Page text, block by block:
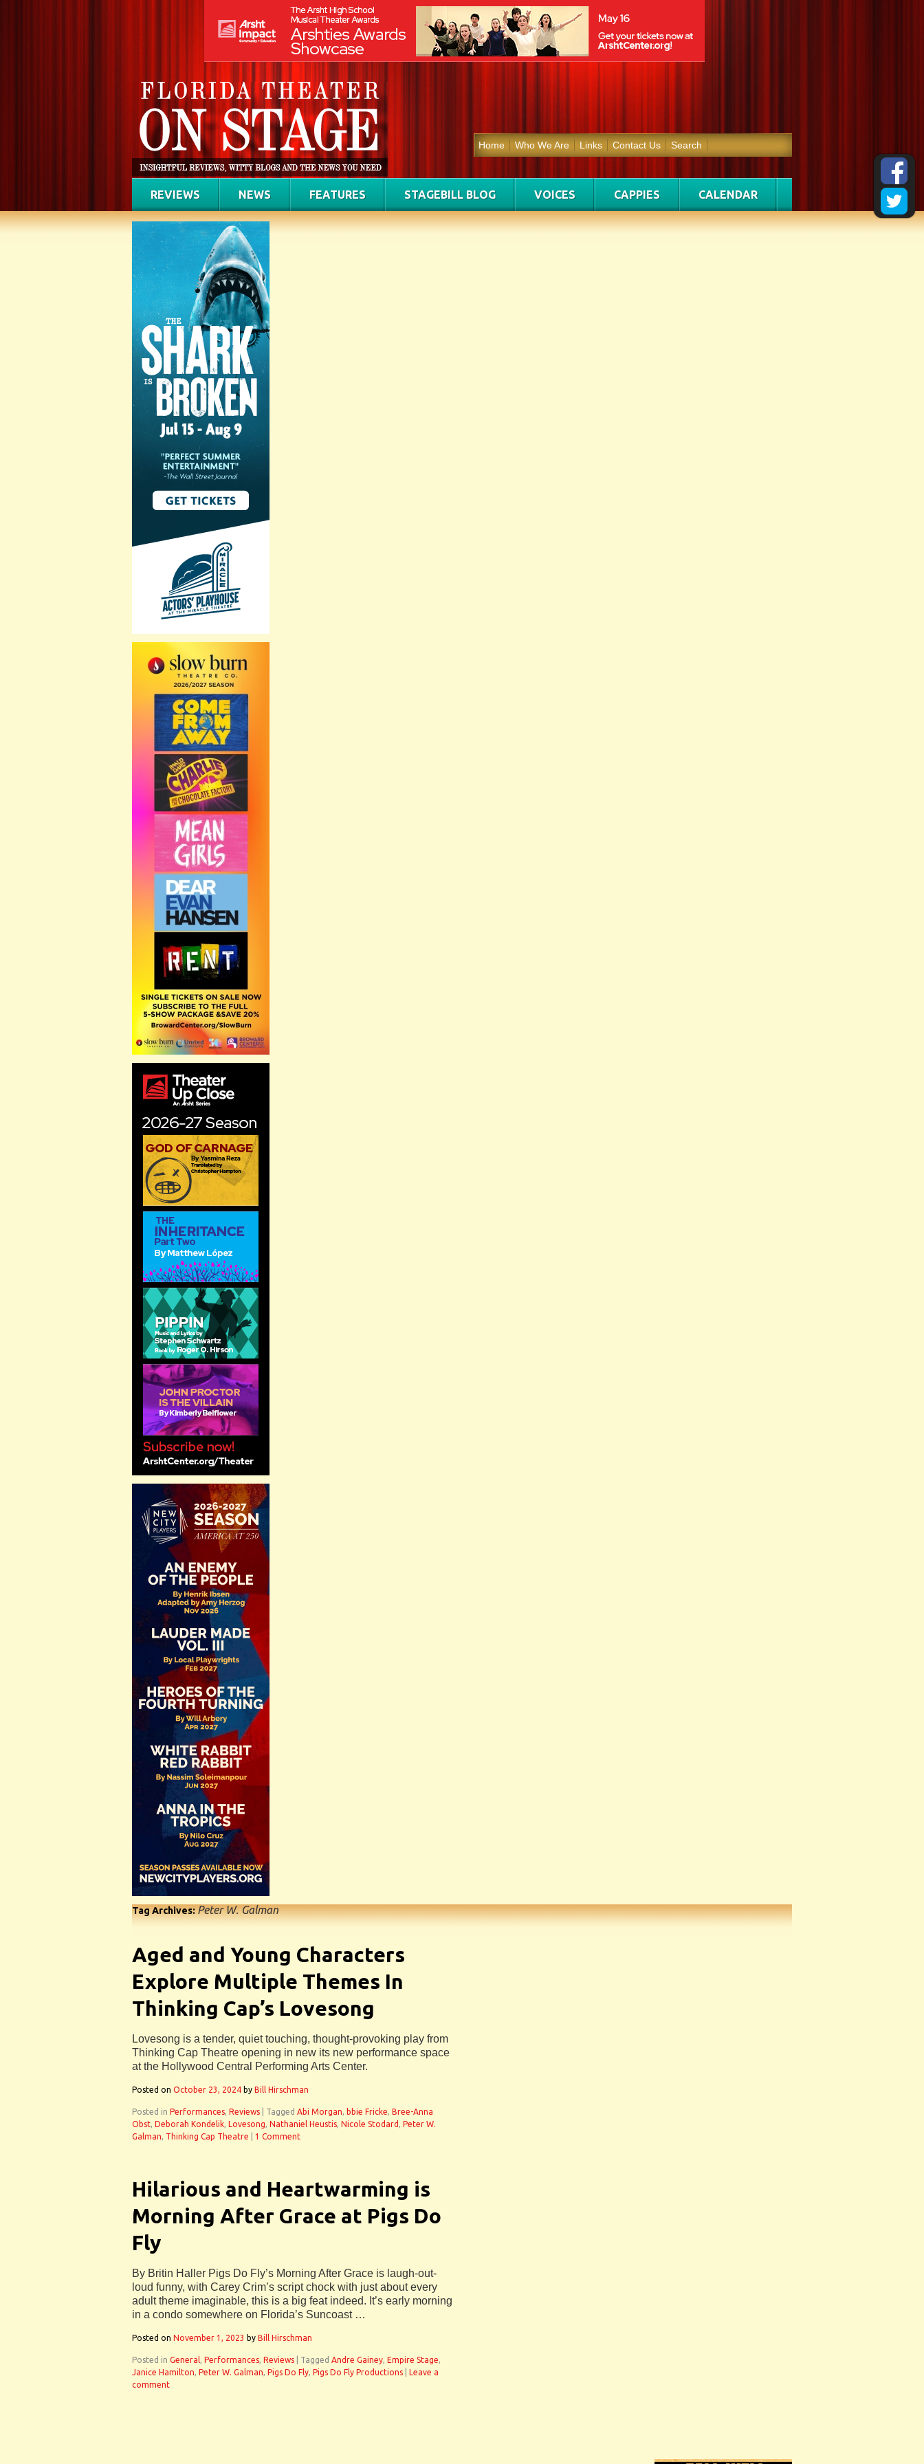
Home Who We Are Links Contact Us Search
REVIEWS NEWS FEATURES STAGEBILL BLOG VOICES CAPPIES CALENDAR
Tag Archives:Peter W. Galman
Aged and Young Characters
Explore Multiple Themes In
Thinking Cap’s Lovesong
Lovesong is a tender, quiet touching, thought-provoking play from
Thinking Cap Theatre opening in new its new performance space
at the Hollywood Central Performing Arts Center.
Posted on October 23, 2024 by Bill Hirschman
Posted in Performances, Reviews Tagged Abi Morgan, bbie Fricke, Bree-Anna
Obst, Deborah Kondelik, Lovesong, Nathaniel Heustis, Nicole Stodard , Peter W.
Galman, Thinking Cap Theatre 1 Comment
Hilarious and Heartwarming is
Morning After Grace at Pigs Do
Fly
By Britin Haller Pigs Do Fly’s Morning After Grace is laugh-out-
loud funny, with Carey Crim’s script chock with just about every
adult theme imaginable, this is a big feat indeed. It’s early morning
in a condo somewhere on Florida’s Suncoast …
Posted on November 1, 2023 by Bill Hirschman
Posted in General, Performances, Reviews Tagged Andre Gainey, Empire Stage,
Janice Hamilton, Peter W. Galman, Pigs Do Fly, Pigs Do Fly Productions
Leave a
comment